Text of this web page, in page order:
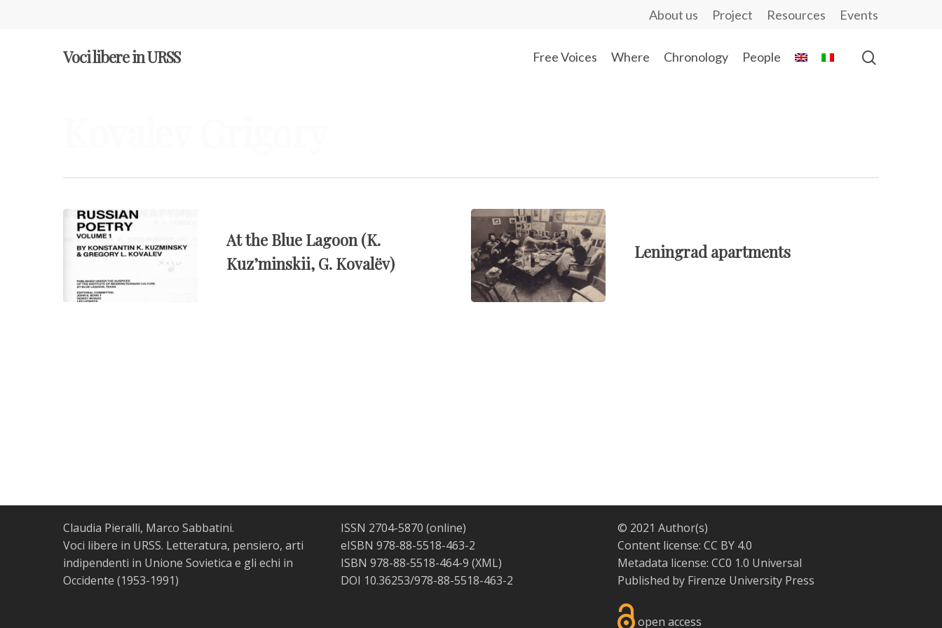
About us Project Resources Events
Voci libere in URSS Free Voices Where Chronology People
At the Blue Lagoon (K.
Kuz’minskii, G. Kovalëv)
Leningrad apartments
Claudia Pieralli, Marco Sabbatini.
Voci libere in URSS. Letteratura, pensiero, arti
indipendenti in Unione Sovietica e gli echi in
Occidente (1953-1991)
ISSN 2704-5870 (online)
eISBN 978-88-5518-463-2
ISBN 978-88-5518-464-9 (XML)
DOI 10.36253/978-88-5518-463-2
© 2021 Author(s)
Content license:CC BY 4.0
Metadata license:CC0 1.0 Universal
Published by Firenze University Press
open access